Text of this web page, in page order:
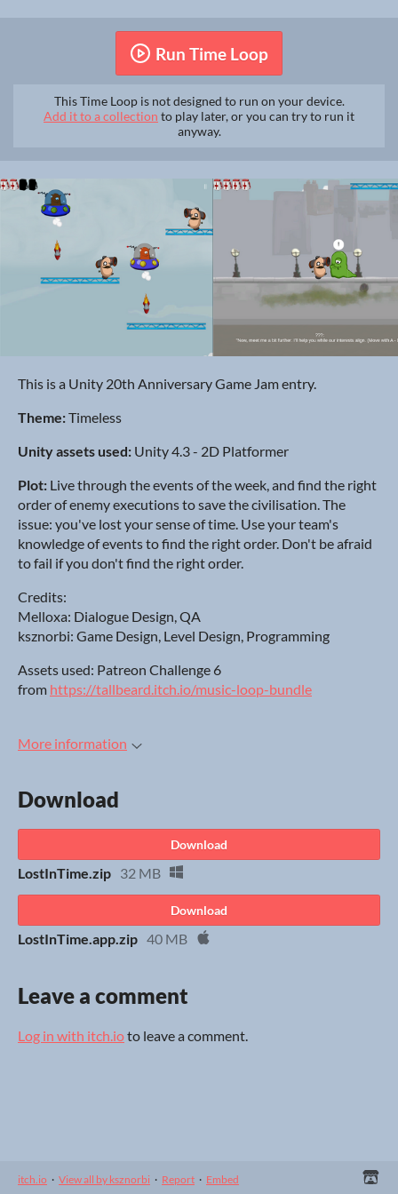
Run Time Loop
This Time Loop is not designed to run on your device.
Add it to a collection to play later, or you can try to run it
anyway.
This is a Unity 20th Anniversary Game Jam entry.
Theme:Timeless
Unity assets used: Unity 4.3 - 2D Platformer
Plot: Live through the events of the week, and find the right
order of enemy executions to save the civilisation. The
issue: you've lost your sense of time. Use your team's
knowledge of events to find the right order. Don't be afraid
to fail if you don't find the right order.
Credits:
Melloxa: Dialogue Design, QA
ksznorbi: Game Design, Level Design, Programming
Assets used: Patreon Challenge 6
from https://tallbeard.itch.io/music-loop-bundle
More information
Download
Download
LostInTime.zip 32 MB
Download
LostInTime.app.zip 40 MB
Leave a comment
Log in with itch.ioto leave a comment.
itch.io · View all by ksznorbi · Report · Embed